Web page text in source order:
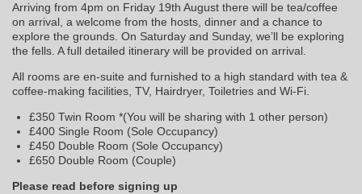
Arriving from 4pm on Friday 19th August there will be tea/coffee
on arrival, a welcome from the hosts, dinner and a chance to
explore the grounds. On Saturday and Sunday, we’ll be exploring
the fells. A full detailed itinerary will be provided on arrival.
All rooms are en-suite and furnished to a high standard with tea &
coffee-making facilities, TV, Hairdryer, Toiletries and Wi-Fi.
£350 Twin Room *(You will be sharing with 1 other person)
£400 Single Room (Sole Occupancy)
£450 Double Room (Sole Occupancy)
£650 Double Room (Couple)
Please read before signing up